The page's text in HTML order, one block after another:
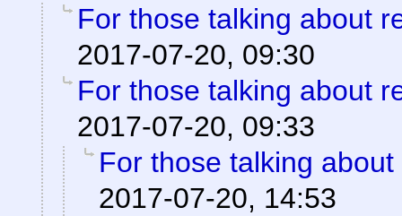
For those talking about
2017-07-20, 09:30
For those talking about
2017-07-20, 09:33
For those talking
2017-07-20, 14:53